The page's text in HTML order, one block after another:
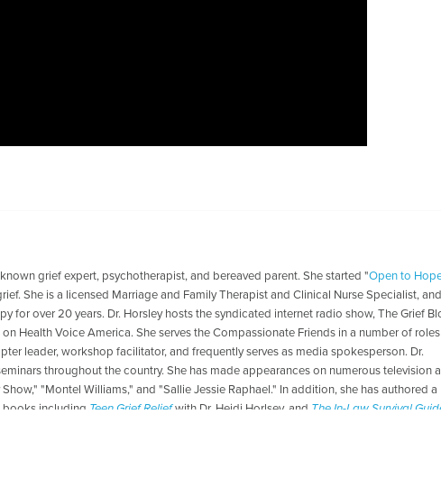
grief expert, psychotherapist, and bereaved parent. She started "Open to
She is a licensed Marriage and Family Therapist and Clinical Nurse Specialist, and
for over 20 years. Dr. Horsley hosts the syndicated internet radio show, The Grief
Health Voice America. She serves the Compassionate Friends in a number of roles
leader, workshop facilitator, and frequently serves as media spokesperson. Dr.
throughout the country. She has made appearances on numerous television
"Montel Williams," and "Sallie Jessie Raphael." In addition, she has authored a
books including Teen Grief Reliefwith Dr. Heidi Horlsey, and The In-Law Survival